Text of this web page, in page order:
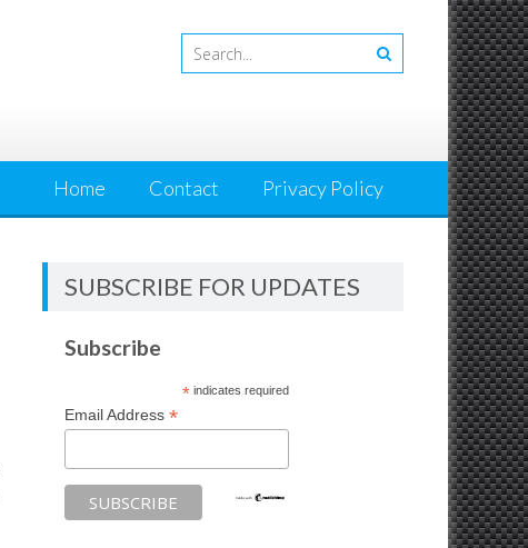
Home Contact Privacy Policy
SUBSCRIBE FOR UPDATES
Subscribe
*indicates required
Email Address*